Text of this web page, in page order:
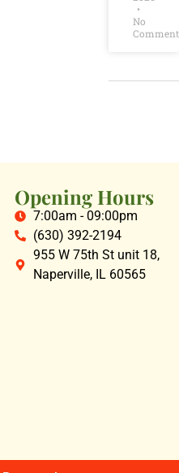
No
Comments
Opening Hours
7:00am - 09:00pm
(630) 392-2194
955 W 75th St unit 18,
Naperville, IL 60565